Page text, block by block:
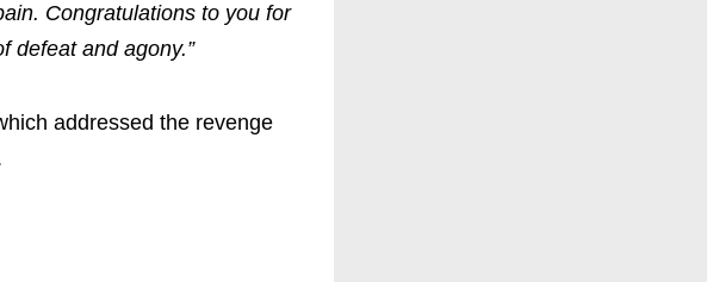
Congratulations to you for
defeat and agony.”
addressed the revenge